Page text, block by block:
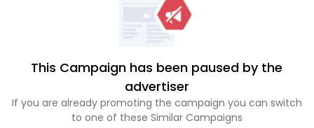
This Campaign has been paused by the
advertiser
If you are already promoting the campaign you can switch
to one of these Similar Campaigns